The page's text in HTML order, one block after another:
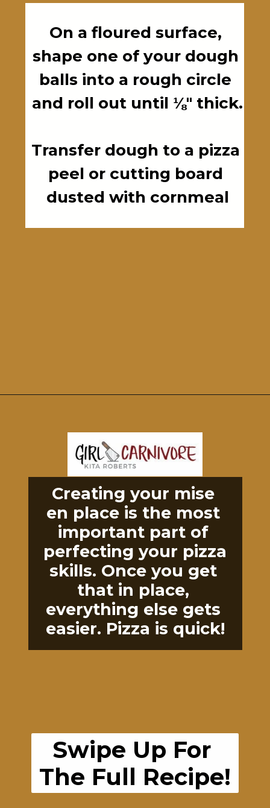
On a floured surface,
shape one of your dough
balls into a rough circle
and roll out until ⅛" thick.
Transfer dough to a pizza
peel or cutting board
dusted with cornmeal
Creating your mise
en place is the most
important part of
perfecting your pizza
skills. Once you get
that in place,
everything else gets
easier. Pizza is quick!
Swipe Up For
The Full Recipe!